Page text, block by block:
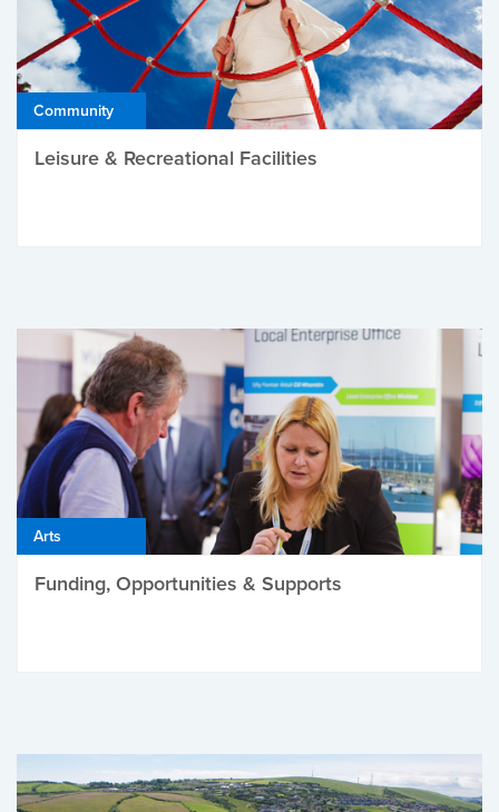
Community
Leisure & Recreational Facilities
Arts
Funding, Opportunities & Supports